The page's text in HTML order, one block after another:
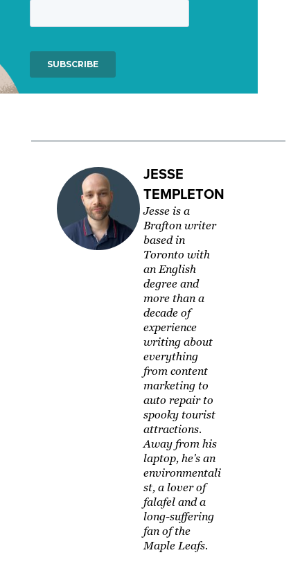
JESSE
TEMPLETON
Jesse is a
Brafton writer
based in
Toronto with
an English
degree and
more than a
decade of
experience
writing about
everything
from content
marketing to
auto repair to
spooky tourist
attractions.
Away from his
laptop, he's an
environmentali
st, a lover of
falafel and a
long-suffering
fan of the
Maple Leafs.